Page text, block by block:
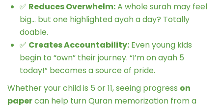
✅ Reduces Overwhelm:A whole surah may feel
big… but one highlighted ayah a day? Totally
doable.
✅ Creates Accountability: Even young kids
begin to “own” their journey. “I’m on ayah 5
today!” becomes a source of pride.
Whether your child is 5 or 11, seeing progress on
papercan help turn Quran memorization from a